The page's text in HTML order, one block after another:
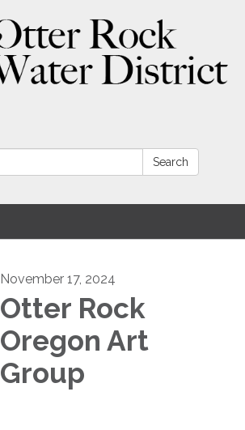
Search
November 17, 2024
Otter Rock
Oregon Art
Group